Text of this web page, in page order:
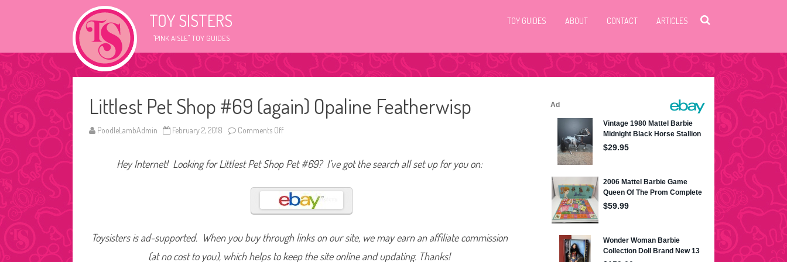
TOY SISTERS
"PINK AISLE" TOY GUIDES
TOY GUIDES ABOUT CONTACT ARTICLES
Littlest Pet Shop #69 (again) Opaline Featherwisp
PoodleLambAdmin February 2, 2018 Comments Off
t
e
s
t
P
S
h
o
Hey Internet! Looking for Littlest Pet Shop Pet #69? I’ve got the search all set up for you on:
Toysisters is ad-supported. When you buy through links on our site, we may earn an affiliate commission
(at no cost to you), which helps to keep the site online and updating. Thanks!